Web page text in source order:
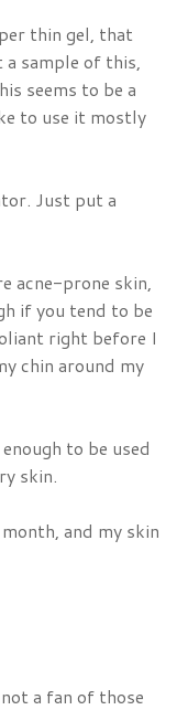
thin gel, that
sample of this,
seems to be a
to use it mostly
Just put a
acne-prone skin,
if you tend to be
right before I
chin around my
to be used
skin.
and my skin
a fan of those